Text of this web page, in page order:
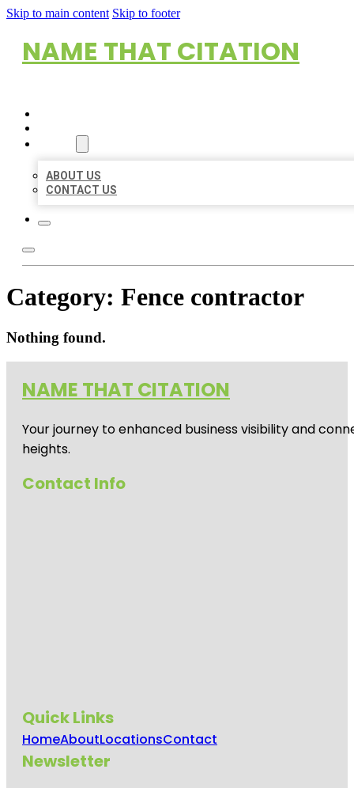
Skip to main content Skip to footer
NAME THAT CITATION
ABOUT US
CONTACT US
Category: Fence contractor
Nothing found.
NAME THAT CITATION
Your journey to enhanced business visibility and
heights.
Contact Info
Quick Links
HomeAboutLocationsContact
Newsletter